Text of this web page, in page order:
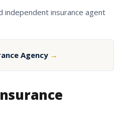
independent insurance agent
Agency →